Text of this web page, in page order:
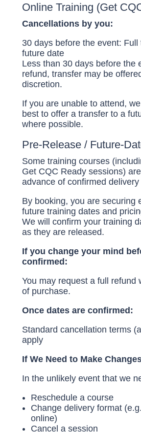
Online Training (Get
Cancellations by you:
30 days before the event: Full
future date
Less than 30 days before the
refund, transfer may be
discretion.
If you are unable to attend,
best to offer a transfer to a
where possible.
Pre-Release / Future-
Some training courses
Get CQC Ready sessions)
advance of confirmed delivery
By booking, you are securing
future training dates and
We will confirm your training
as they are released.
If you change your mind
confirmed:
You may request a full refund
of purchase.
Once dates are confirmed:
Standard cancellation terms
apply
If We Need to Make
In the unlikely event that we
Reschedule a course
Change delivery format
online)
Cancel a session